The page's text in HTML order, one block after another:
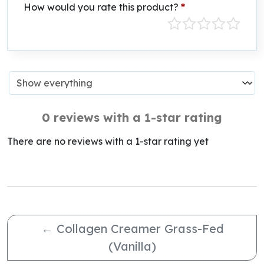
How would you rate this product? *
0 reviews with a 1-star rating
There are no reviews with a 1-star rating yet
← Collagen Creamer Grass-Fed
(Vanilla)